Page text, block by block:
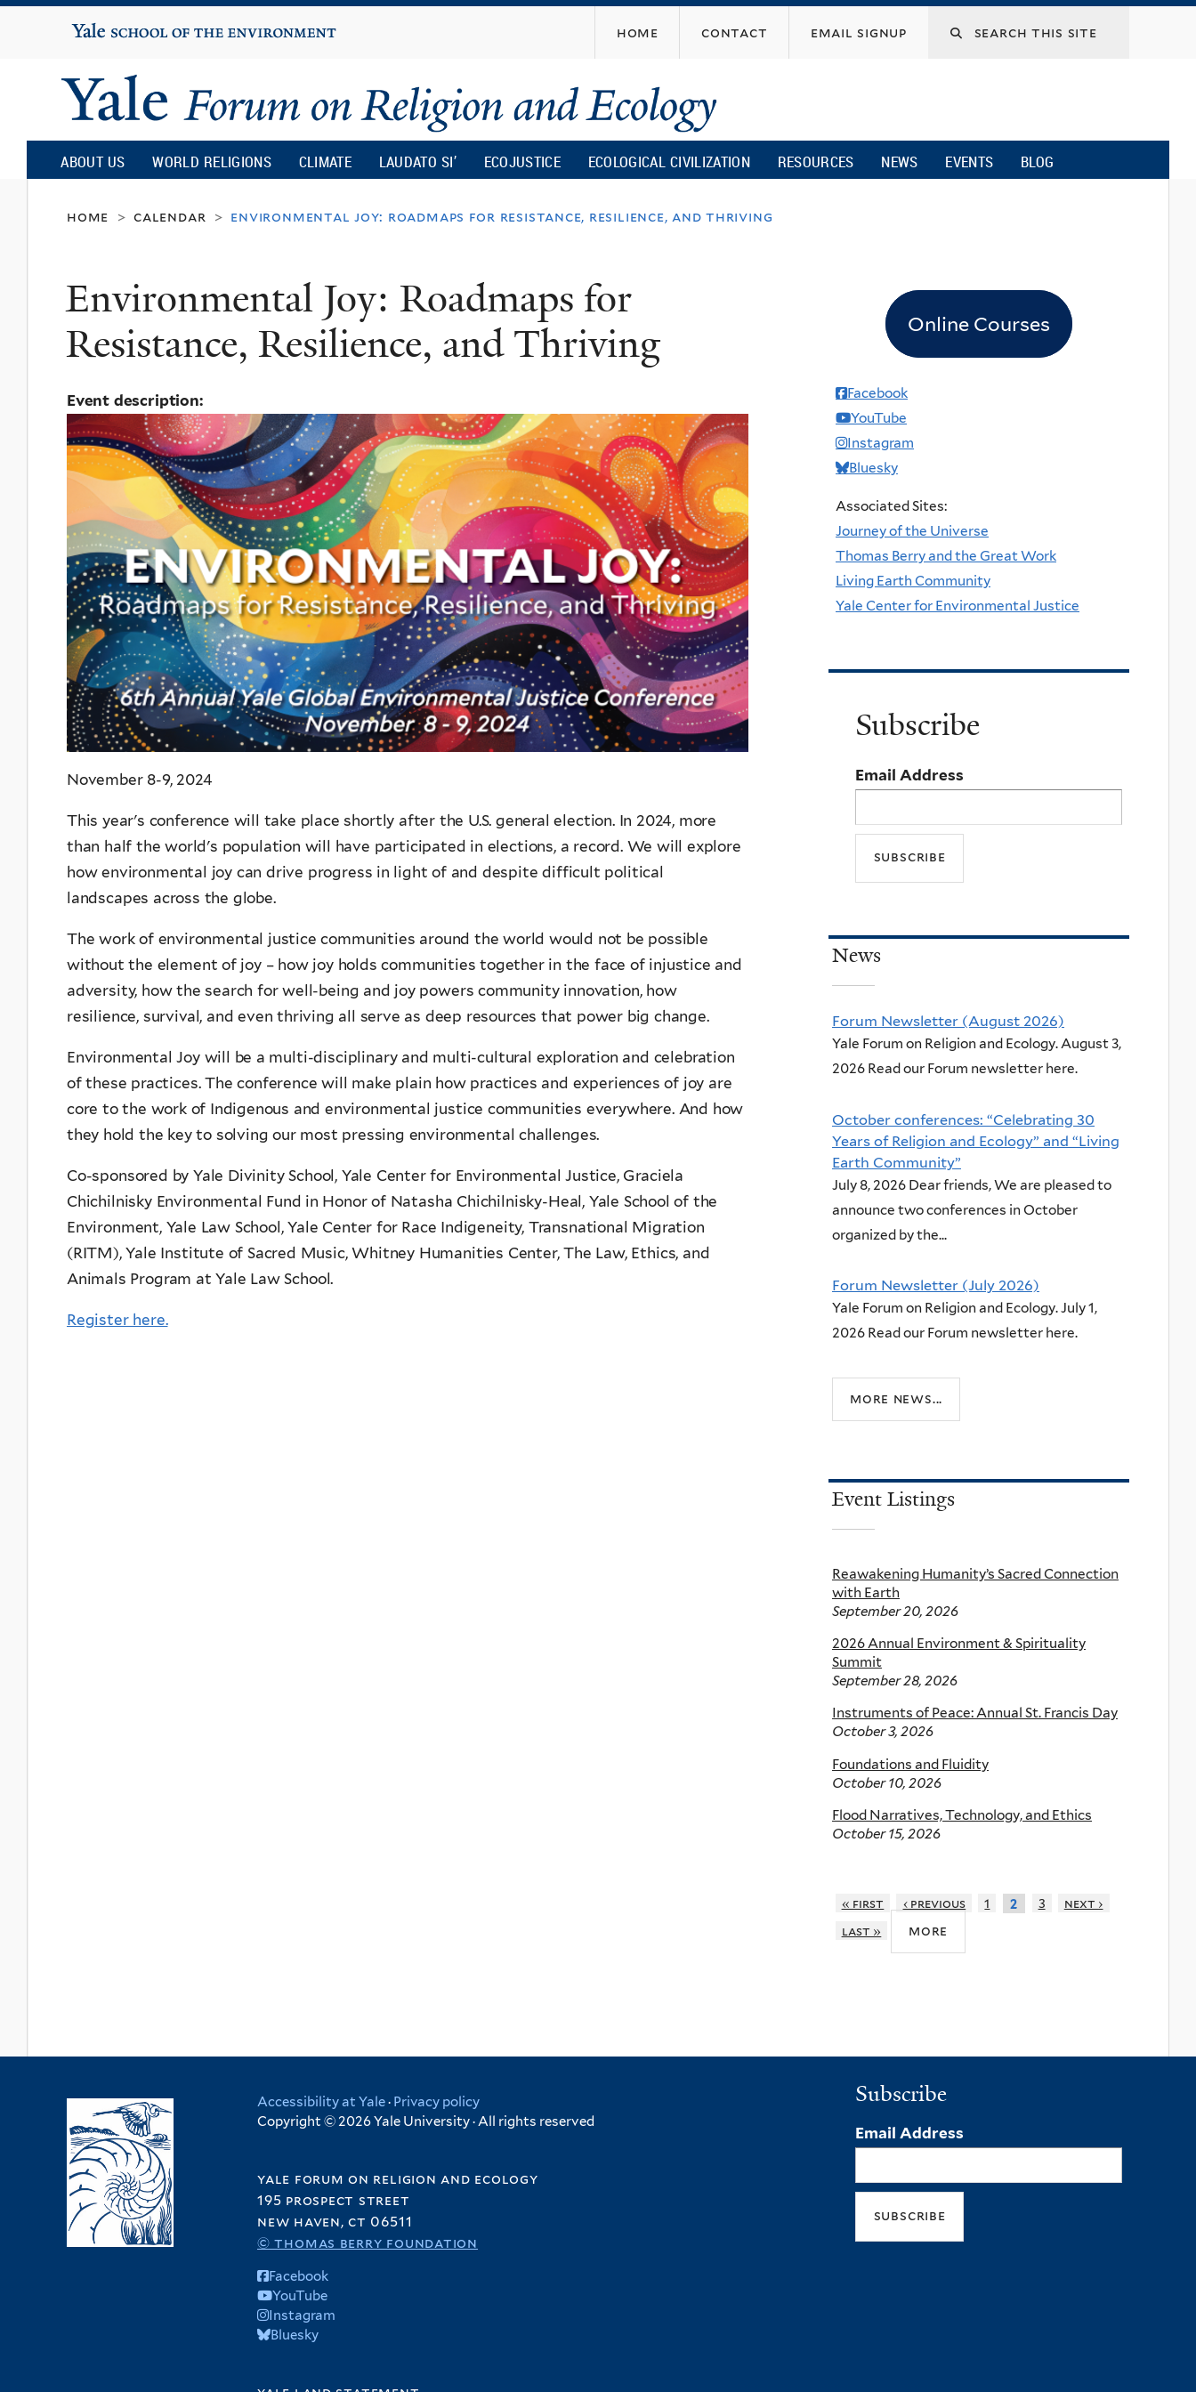
content
Yale
University
home contact email signup
Yale
Forum
on
Religion
and
Ecology
ABOUT US WORLD RELIGIONS CLIMATE LAUDATO SI’ ECOJUSTICE ECOLOGICAL CIVILIZATION RESOURCES NEWS EVENTS BLOG
home > calendar > environmental joy: roadmaps for resistance, resilience, and thriving
Environmental Joy: Roadmaps for
Resistance, Resilience, and Thriving
Event description:
November 8-9, 2024
This year's conference will take place shortly after the U.S. general election. In 2024, more
than half the world's population will have participated in elections, a record. We will explore
how environmental joy can drive progress in light of and despite difficult political
landscapes across the globe.
The work of environmental justice communities around the world would not be possible
without the element of joy – how joy holds communities together in the face of injustice and
adversity, how the search for well-being and joy powers community innovation, how
resilience, survival, and even thriving all serve as deep resources that power big change.
Environmental Joy will be a multi-disciplinary and multi-cultural exploration and celebration
of these practices. The conference will make plain how practices and experiences of joy are
core to the work of Indigenous and environmental justice communities everywhere. And how
they hold the key to solving our most pressing environmental challenges.
Co-sponsored by Yale Divinity School, Yale Center for Environmental Justice, Graciela
Chichilnisky Environmental Fund in Honor of Natasha Chichilnisky-Heal, Yale School of the
Environment, Yale Law School, Yale Center for Race Indigeneity, Transnational Migration
(RITM), Yale Institute of Sacred Music, Whitney Humanities Center, The Law, Ethics, and
Animals Program at Yale Law School.
Register here.
Online Courses
Facebook
YouTube
Instagram
Bluesky
Associated Sites:
Journey of the Universe
Thomas Berry and the Great Work
Living Earth Community
Yale Center for Environmental Justice
Subscribe
Email Address
News
Forum Newsletter (August 2026)
Yale Forum on Religion and Ecology. August 3,
2026 Read our Forum newsletter here.
October conferences: “Celebrating 30
Years of Religion and Ecology” and “Living
Earth Community”
July 8, 2026 Dear friends, We are pleased to
announce two conferences in October
organized by the...
Forum Newsletter (July 2026)
Yale Forum on Religion and Ecology. July 1,
2026 Read our Forum newsletter here.
more news...
Event Listings
Reawakening Humanity’s Sacred Connection
with Earth
September 20, 2026
2026 Annual Environment & Spirituality
Summit
September 28, 2026
Instruments of Peace: Annual St. Francis Day
October 3, 2026
Foundations and Fluidity
October 10, 2026
Flood Narratives, Technology, and Ethics
October 15, 2026
« first ‹ previous 1 2 3
next ›
last »
more
Accessibility at Yale· Privacy policy
Copyright © 2026 Yale University · All rights reserved
yale forum on religion and ecology
195 prospect street
new haven, ct 06511
© thomas berry foundation
Facebook
YouTube
Instagram
Bluesky
Subscribe
Email Address